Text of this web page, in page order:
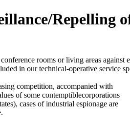
Repelling
rooms or living areas against
in our technical-operative service
competition, accompanied with
of some contemptiblecorporations
cases of industrial espionage are